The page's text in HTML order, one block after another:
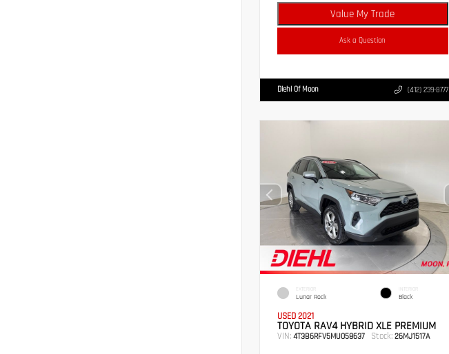
Value My Trade
Ask a Question
Diehl Of Moon (412) 239-8777
EXTERIOR
Lunar Rock
INTERIOR
Black
USED 2021
TOYOTA RAV4 HYBRID XLE PREMIUM
VIN: 4T3B6RFV5MU058637 Stock: 26MJ1517A